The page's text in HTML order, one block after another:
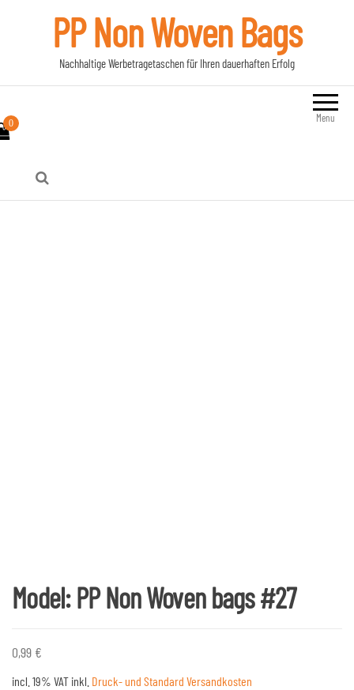
PP Non Woven Bags
Nachhaltige Werbetragetaschen für Ihren dauerhaften Erfolg
Menu
0
Model: PP Non Woven bags #27
0,99 €
incl. 19% VAT inkl. Druck- und Standard Versandkosten